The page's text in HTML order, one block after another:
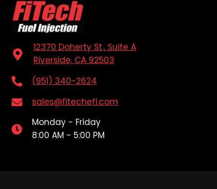
12370 Doherty St., Suite A
Riverside, CA 92503
(951) 340-2624
sales@fitechefi.com
Monday - Friday
8:00 AM - 5:00 PM